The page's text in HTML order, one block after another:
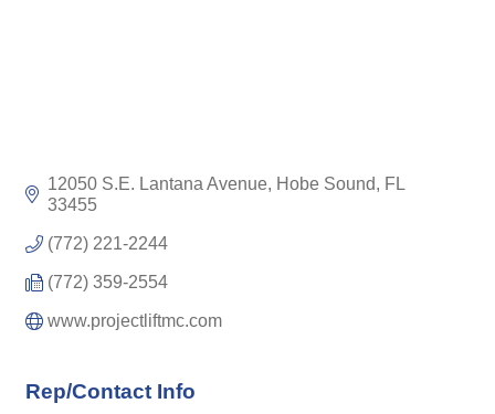
12050 S.E. Lantana Avenue Hobe Sound
FL
33455
(772) 221-2244
(772) 359-2554
www.projectliftmc.com
Rep/Contact Info